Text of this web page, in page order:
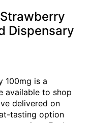
Dispensary
100mg is a
available to shop
delivered on
tasting option